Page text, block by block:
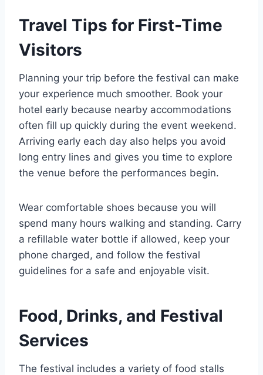
Travel Tips for First-Time
Visitors
Planning your trip before the festival can make
your experience much smoother. Book your
hotel early because nearby accommodations
often fill up quickly during the event weekend.
Arriving early each day also helps you avoid
long entry lines and gives you time to explore
the venue before the performances begin.
Wear comfortable shoes because you will
spend many hours walking and standing. Carry
a refillable water bottle if allowed, keep your
phone charged, and follow the festival
guidelines for a safe and enjoyable visit.
Food, Drinks, and Festival
Services
The festival includes a variety of food stalls